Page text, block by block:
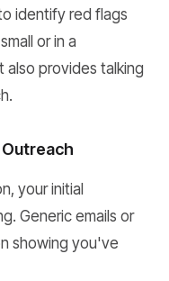
identify red flags
or in a
also provides talking
your initial
Generic emails or
showing you've